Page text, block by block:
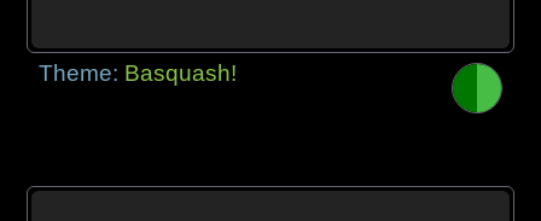
Theme: Basquash!